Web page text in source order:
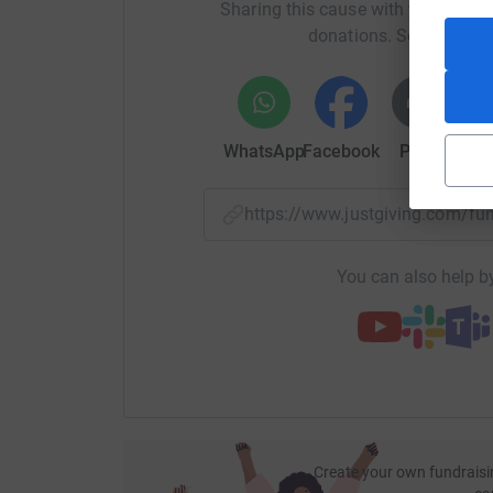
Sharing this cause with your
donations. Select a
WhatsAppFacebook Print
https://www.justgiving.com/
You can also help
Create your own